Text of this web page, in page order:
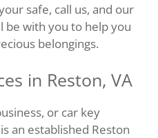
safe, call us, and our
be with you to help you
belongings.
in Reston, VA
or car key
an established Reston